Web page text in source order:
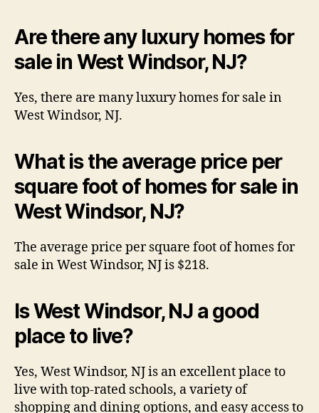
Are there any luxury homes for
sale in West Windsor, NJ?
Yes, there are many luxury homes for sale in
West Windsor, NJ.
What is the average price per
square foot of homes for sale in
West Windsor, NJ?
The average price per square foot of homes for
sale in West Windsor, NJ is $218.
Is West Windsor, NJ a good
place to live?
Yes, West Windsor, NJ is an excellent place to
live with top-rated schools, a variety of
shopping and dining options, and easy access to